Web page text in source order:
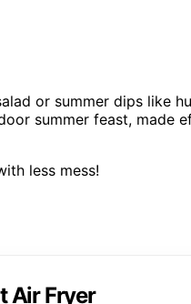
or summer dips like
summer feast, made
less mess!
Air Fryer